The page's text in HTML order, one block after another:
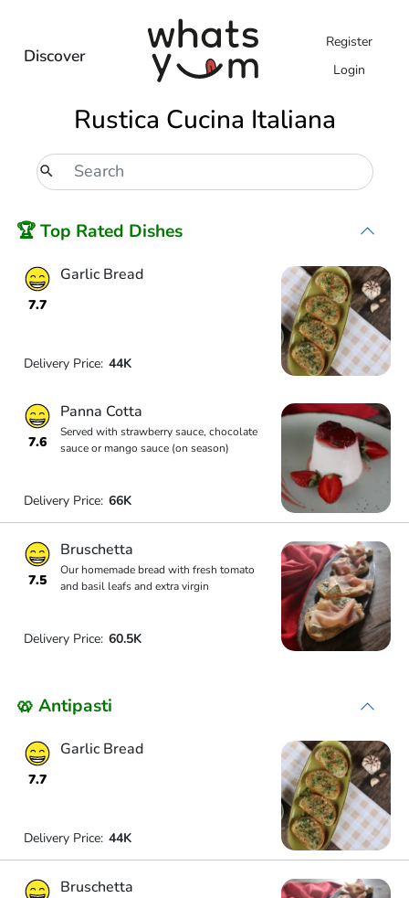
Discover
Register
Login
Rustica Cucina Italiana
🏆 Top Rated Dishes
7.7
Garlic Bread
Delivery Price: 44K
7.6
Panna Cotta
Served with strawberry sauce, chocolate
sauce or mango sauce (on season)
Delivery Price: 66K
7.5
Bruschetta
Our homemade bread with fresh tomato
and basil leafs and extra virgin
Delivery Price: 60.5K
🥨 Antipasti
7.7
Garlic Bread
Delivery Price: 44K
Bruschetta